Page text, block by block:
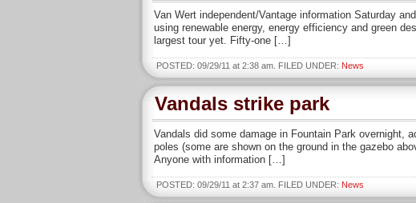
Van Wert independent/Vantage information Saturday
using renewable energy, energy efficiency and green
largest tour yet. Fifty-one […]
POSTED: 09/29/11 at 2:38 am. FILED UNDER: News
Vandals strike park
Vandals did some damage in Fountain Park overnight,
poles (some are shown on the ground in the gazebo
Anyone with information […]
POSTED: 09/29/11 at 2:37 am. FILED UNDER: News